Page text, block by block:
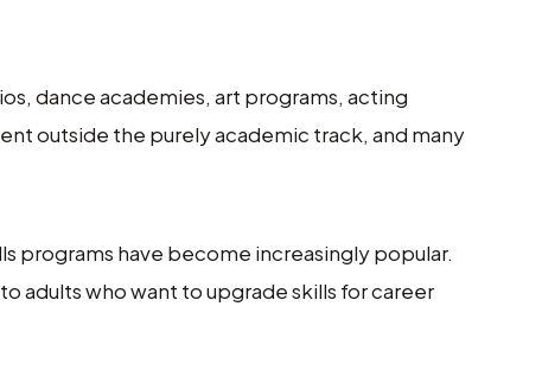
dance academies, art programs, acting
outside the purely academic track, and many
programs have become increasingly popular.
adults who want to upgrade skills for career